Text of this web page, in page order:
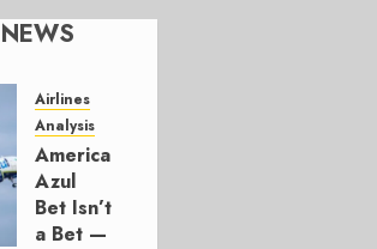
Airlines
Analysis
American’s
Azul
Bet Isn’t
a Bet —